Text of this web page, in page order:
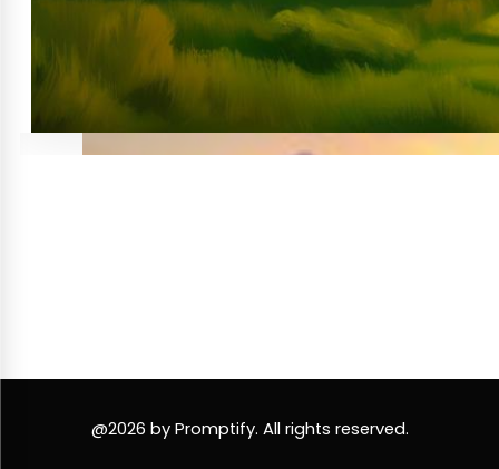
@2026 by Promptify. All rights reserved.